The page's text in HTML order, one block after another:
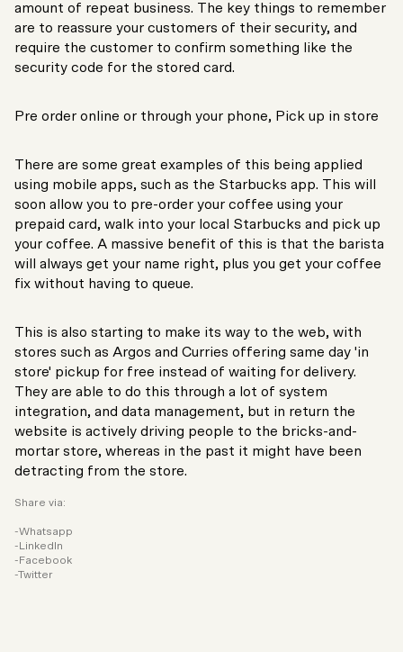
amount of repeat business. The key things to remember
are to reassure your customers of their security, and
require the customer to confirm something like the
security code for the stored card.
Pre order online or through your phone, Pick up in store
There are some great examples of this being applied
using mobile apps, such as the Starbucks app. This will
soon allow you to pre-order your coffee using your
prepaid card, walk into your local Starbucks and pick up
your coffee. A massive benefit of this is that the barista
will always get your name right, plus you get your coffee
fix without having to queue.
This is also starting to make its way to the web, with
stores such as Argos and Curries offering same day 'in
store' pickup for free instead of waiting for delivery.
They are able to do this through a lot of system
integration, and data management, but in return the
website is actively driving people to the bricks-and-
mortar store, whereas in the past it might have been
detracting from the store.
Share via:
Whatsapp
LinkedIn
Facebook
Twitter